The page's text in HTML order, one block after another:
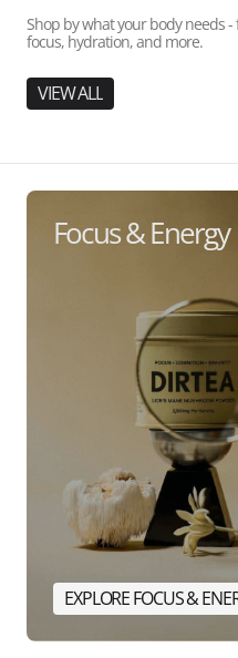
Shop by what your body needs
focus, hydration, and more.
VIEW ALL
Focus & Energy
EXPLORE FOCUS &